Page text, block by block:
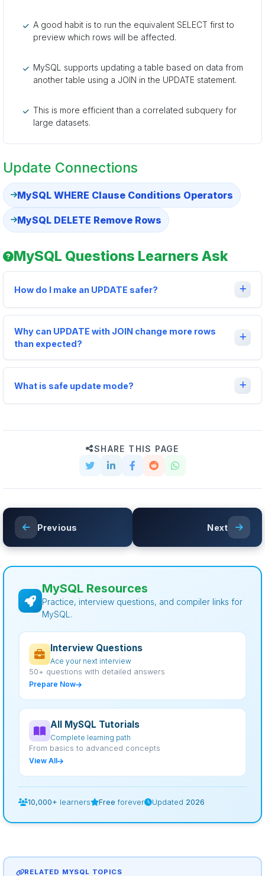
A good habit is to run the equivalent SELECT first to
preview which rows will be affected.
MySQL supports updating a table based on data from
another table using a JOIN in the UPDATE statement.
This is more efficient than a correlated subquery for
large datasets.
Update Connections
MySQL WHERE Clause Conditions Operators
MySQL DELETE Remove Rows
MySQL Questions Learners Ask
How do I make an UPDATE safer?
Why can UPDATE with JOIN change more rows
than expected?
What is safe update mode?
SHARE THIS PAGE
Previous Next
MySQL Resources
Practice, interview questions, and compiler links for
MySQL.
Interview Questions
Ace your next interview
50+ questions with detailed answers
Prepare Now
All MySQL Tutorials
Complete learning path
From basics to advanced concepts
View All
10,000+ learners Free forever Updated 2026
RELATED MYSQL TOPICS